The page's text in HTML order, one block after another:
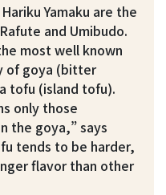
Yamaku are the
and Umibudo.
most well known
of goya (bitter
tofu (island tofu).
only those
the goya,” says
tends to be harder,
flavor than other